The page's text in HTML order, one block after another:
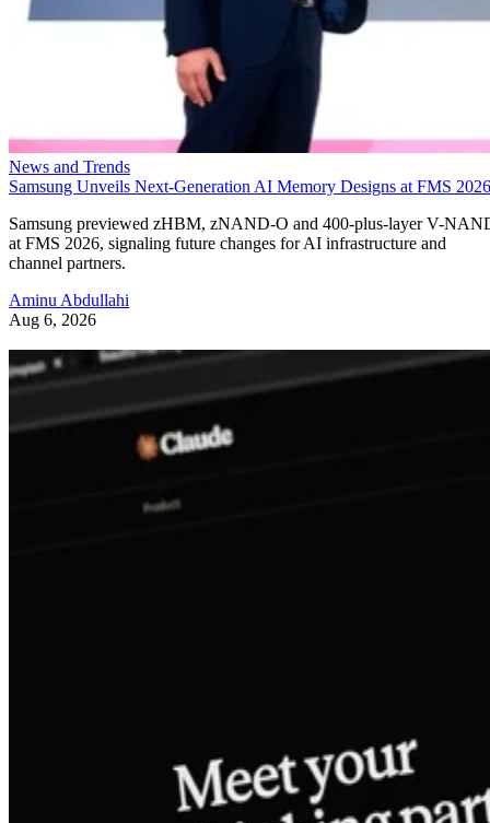
News and Trends
Samsung Unveils Next-Generation AI Memory Designs at FMS 2026
Samsung previewed zHBM, zNAND-O and 400-plus-layer V-
at FMS 2026, signaling future changes for AI infrastructure and
channel partners.
Aminu Abdullahi
Aug 6, 2026